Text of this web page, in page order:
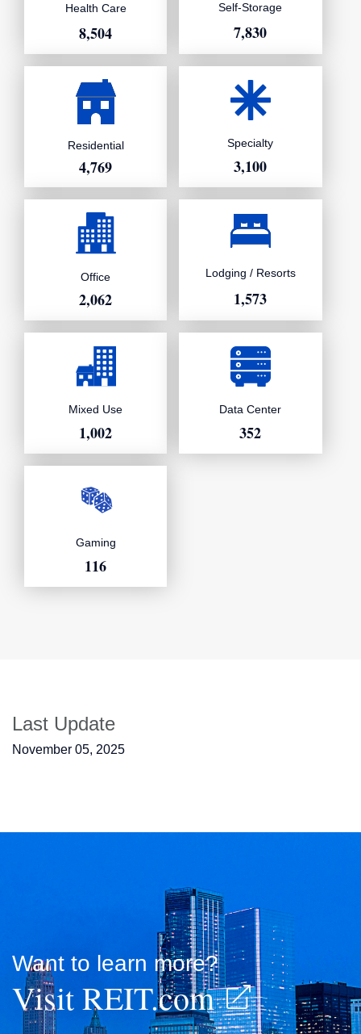
Health Care
8,504
Self-Storage
7,830
Residential
4,769
Specialty
3,100
Office
2,062
Lodging / Resorts
1,573
Mixed Use
1,002
Data Center
352
Gaming
116
Last Update
November 05, 2025
Want to learn more?
Visit REIT.com